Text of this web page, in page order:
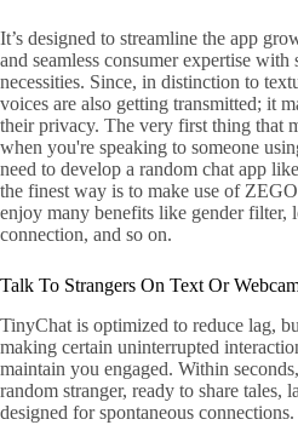
It’s designed to streamline the app
and seamless consumer expertise
necessities. Since, in distinction to
voices are also getting transmitted; it
their privacy. The very first thing that
when you're speaking to someone
need to develop a random chat app
the finest way is to make use of
enjoy many benefits like gender filter,
connection, and so on.
Talk To Strangers On Text Or
TinyChat is optimized to reduce lag,
making certain uninterrupted
maintain you engaged. Within
random stranger, ready to share tales,
designed for spontaneous connections.